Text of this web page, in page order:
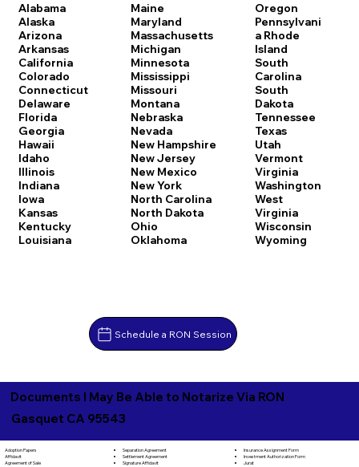
Alabama
Alaska
Arizona
Arkansas
California
Colorado
Connecticut
Delaware
Florida
Georgia
Hawaii
Idaho
Illinois
Indiana
Iowa
Kansas
Kentucky
Louisiana
Maine
Maryland
Massachusetts
Michigan
Minnesota
Mississippi
Missouri
Montana
Nebraska
Nevada
New Hampshire
New Jersey
New Mexico
New York
North Carolina
North Dakota
Ohio
Oklahoma
Oregon
Pennsylvani
a Rhode
Island
South
Carolina
South
Dakota
Tennessee
Texas
Utah
Vermont
Virginia
Washington
West
Virginia
Wisconsin
Wyoming
Schedule a RON Session
Documents I May Be Able to Notarize Via RON
Gasquet CA 95543
Adoption Papers
Affidavit
Agreement of Sale
Separation Agreement
Settlement Agreement
Signature Affidavit
Insurance Assignment Form
Investment Authorization Form
Jurat